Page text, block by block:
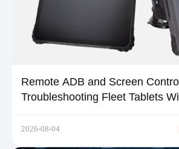
Remote ADB and Screen
Troubleshooting Fleet Tablets
2026-08-04